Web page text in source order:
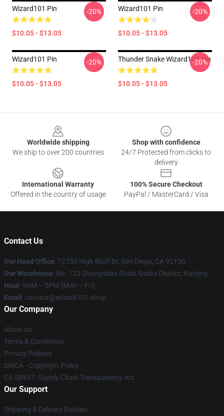
Wizard101 Pin
$10.05 - $13.05
-20% Wizard101 Pin
$10.05 - $13.05
-20%
Wizard101 Pin
$10.05 - $13.05
-20% Thunder Snake Wizard101 Pin
$10.05 - $13.05
-20%
Worldwide shipping
We ship to over 200 countries
Shop with confidence
24/7 Protected from clicks to
delivery
International Warranty
Offered in the country of usage
100% Secure Checkout
PayPal / MasterCard / Visa
Contact Us
Our Head Office: 12750 High Bluff Dr, San Diego, CA 92130
Our Warehouse: No. 123 Zhongshan Road, Gulou District, Nanjing
Hour: 9AM – 5PM (Mon – Fri)
Email : contact@wizard101.shop
Our Company
About us
Terms & Conditions
Privacy Policies
DMCA - Copyright Policy
CA SB657: Supply Chain Transparency Act
Our Support
Shipping & Delivery Policies